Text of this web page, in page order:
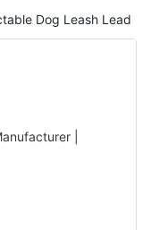
Dog Leash Lead